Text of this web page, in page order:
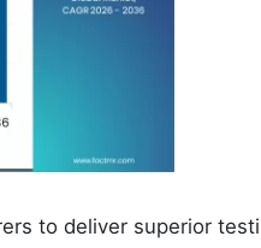
to deliver superior